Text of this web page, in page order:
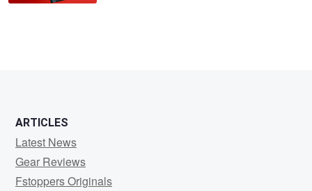
ARTICLES
Latest News
Gear Reviews
Fstoppers Originals